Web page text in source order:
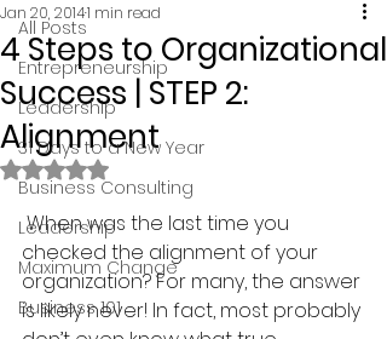
All Posts
Entrepreneurship
Leadership
31 Days to a New Year
Business Consulting
Leadership
Maximum Change
Business 101
4 Steps to Organizational
Success | STEP 2:
Alignment
Jan 20, 20141 min read
Rated NaN out of 5 stars.
checked the alignment of your
organization? For many, the answer
is likely never! In fact, most probably